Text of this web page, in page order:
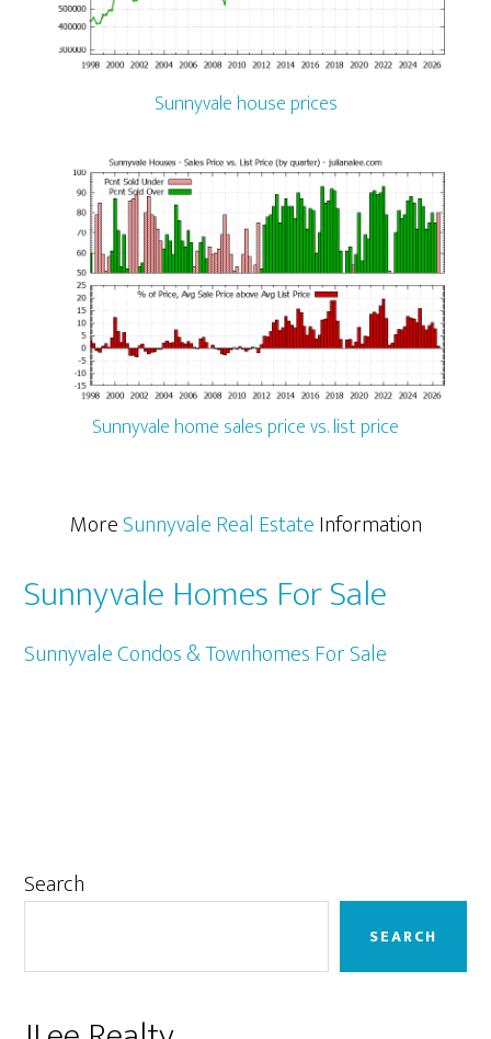
Sunnyvale house prices
Sunnyvale home sales price vs. list price
MoreSunnyvale Real EstateInformation
Sunnyvale Homes For Sale
Sunnyvale Condos & Townhomes For Sale
Primary
Search
SEARCH